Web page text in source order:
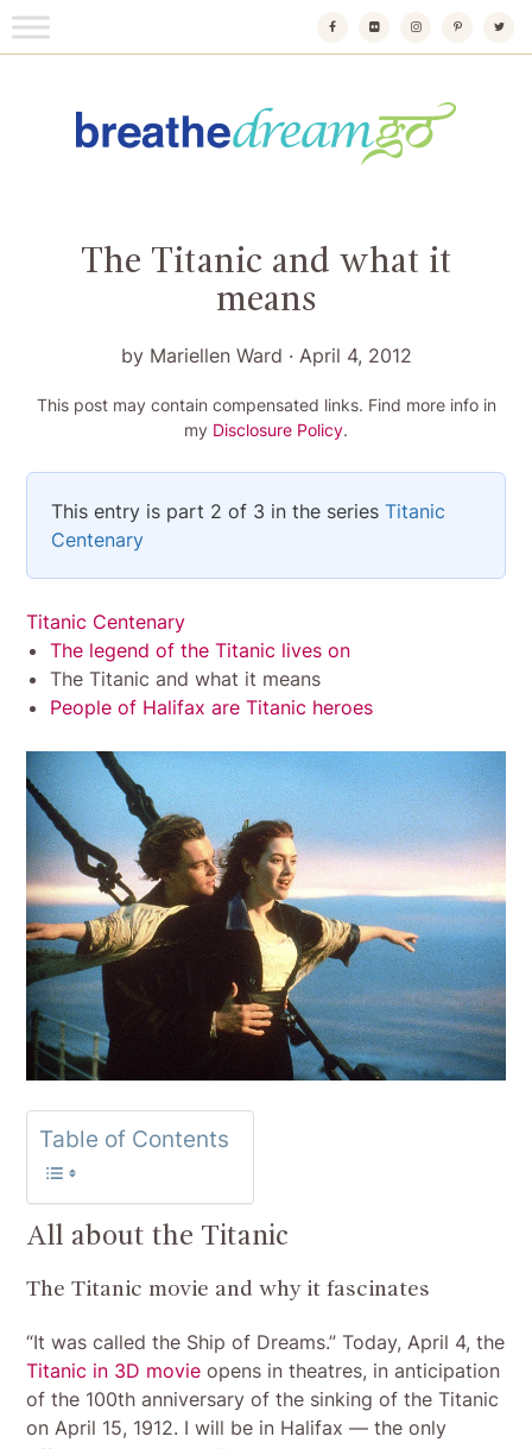
Skip
to
The Titanic and what it
means
by Mariellen Ward · April 4, 2012
This post may contain compensated links. Find more info in
my Disclosure Policy.
This entry is part 2 of 3 in the seriesTitanic
Centenary
Titanic Centenary
The legend of the Titanic lives on
The Titanic and what it means
People of Halifax are Titanic heroes
Table of Contents
All about the Titanic
The Titanic movie and why it fascinates
“It was called the Ship of Dreams.” Today, April 4, the
Titanic in 3D movieopens in theatres, in anticipation
of the 100th anniversary of the sinking of the Titanic
on April 15, 1912. I will be in Halifax — the only